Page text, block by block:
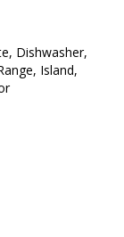
Dishwasher,
Island,